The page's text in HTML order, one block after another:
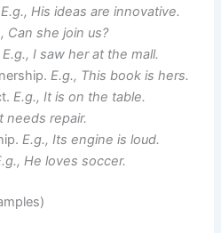
E.g., His ideas are innovative.
Can she join us?
E.g., I saw her at the mall.
E.g., This book is hers.
E.g., It is on the table.
needs repair.
E.g., Its engine is loud.
He loves soccer.